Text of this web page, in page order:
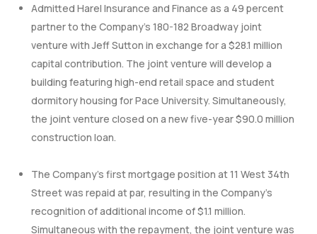
Admitted Harel Insurance and Finance as a 49 percent
partner to the Company’s 180-182 Broadway joint
venture with Jeff Sutton in exchange for a $28.1 million
capital contribution. The joint venture will develop a
building featuring high-end retail space and student
dormitory housing for Pace University. Simultaneously,
the joint venture closed on a new five-year $90.0 million
construction loan.
The Company’s first mortgage position at 11 West 34th
Street was repaid at par, resulting in the Company’s
recognition of additional income of $1.1 million.
Simultaneous with the repayment, the joint venture was